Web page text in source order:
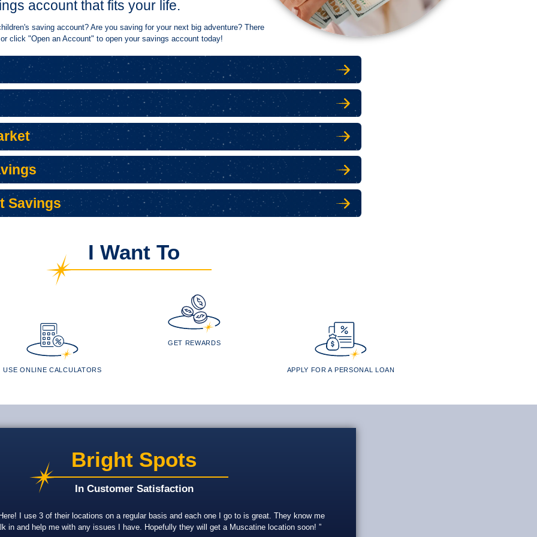
APPLY FOR A PERSONAL
LOAN
SWITCH TO BANKORION FRAUD AND SECURITY
APPLY FOR A PERSONAL
LOAN
SWITCH TO BANKORION FRAUD AND SECURITY
account that fits your life.
saving account? Are you saving for your next big adventure? There
click "Open an Account" to open your savings account today!
Savings
I Want To
USE ONLINE CALCULATORS
GET REWARDS
APPLY FOR A PERSONAL LOAN
Bright Spots
In Customer Satisfaction
I use 3 of their locations on a regular basis and each one I go to is great. They know me
in and help me with any issues I have. Hopefully they will get a Muscatine location soon!